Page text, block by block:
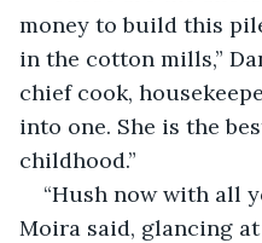
money to build this
in the cotton mills,”
chief cook,
into one. She is the
childhood.”
“Hush now with all
Moira said, glancing